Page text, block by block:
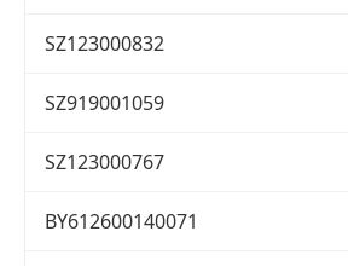
SZ123000832
SZ919001059
SZ123000767
BY612600140071